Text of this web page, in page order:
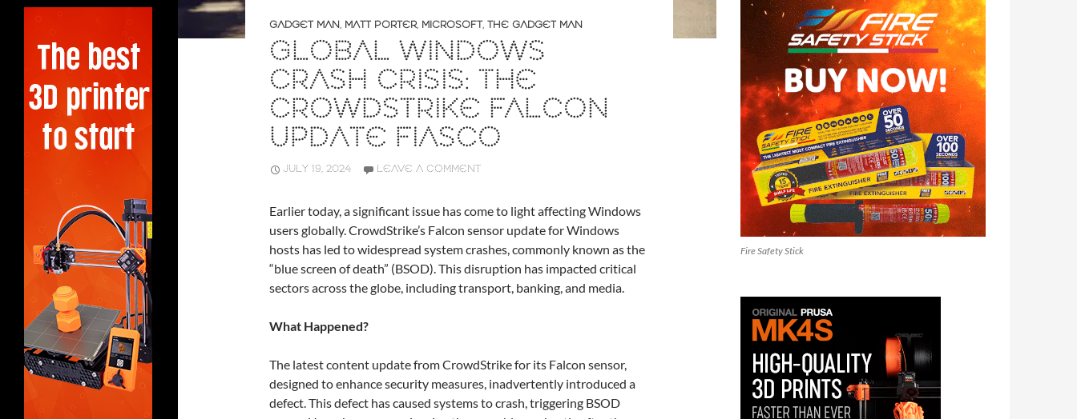
GADGET MAN, MATT PORTER, MICROSOFT, THE GADGET MAN
GLOBAL WINDOWS
CRASH CRISIS: THE
CROWDSTRIKE FALCON
UPDATE FIASCO
JULY 19, 2024 LEAVE A COMMENT
Earlier today, a significant issue has come to light affecting Windows
users globally. CrowdStrike’s Falcon sensor update for Windows
hosts has led to widespread system crashes, commonly known as the
“blue screen of death” (BSOD). This disruption has impacted critical
sectors across the globe, including transport, banking, and media.
What Happened?
The latest content update from CrowdStrike for its Falcon sensor,
designed to enhance security measures, inadvertently introduced a
defect. This defect has caused systems to crash, triggering BSOD
Fire Safety Stick